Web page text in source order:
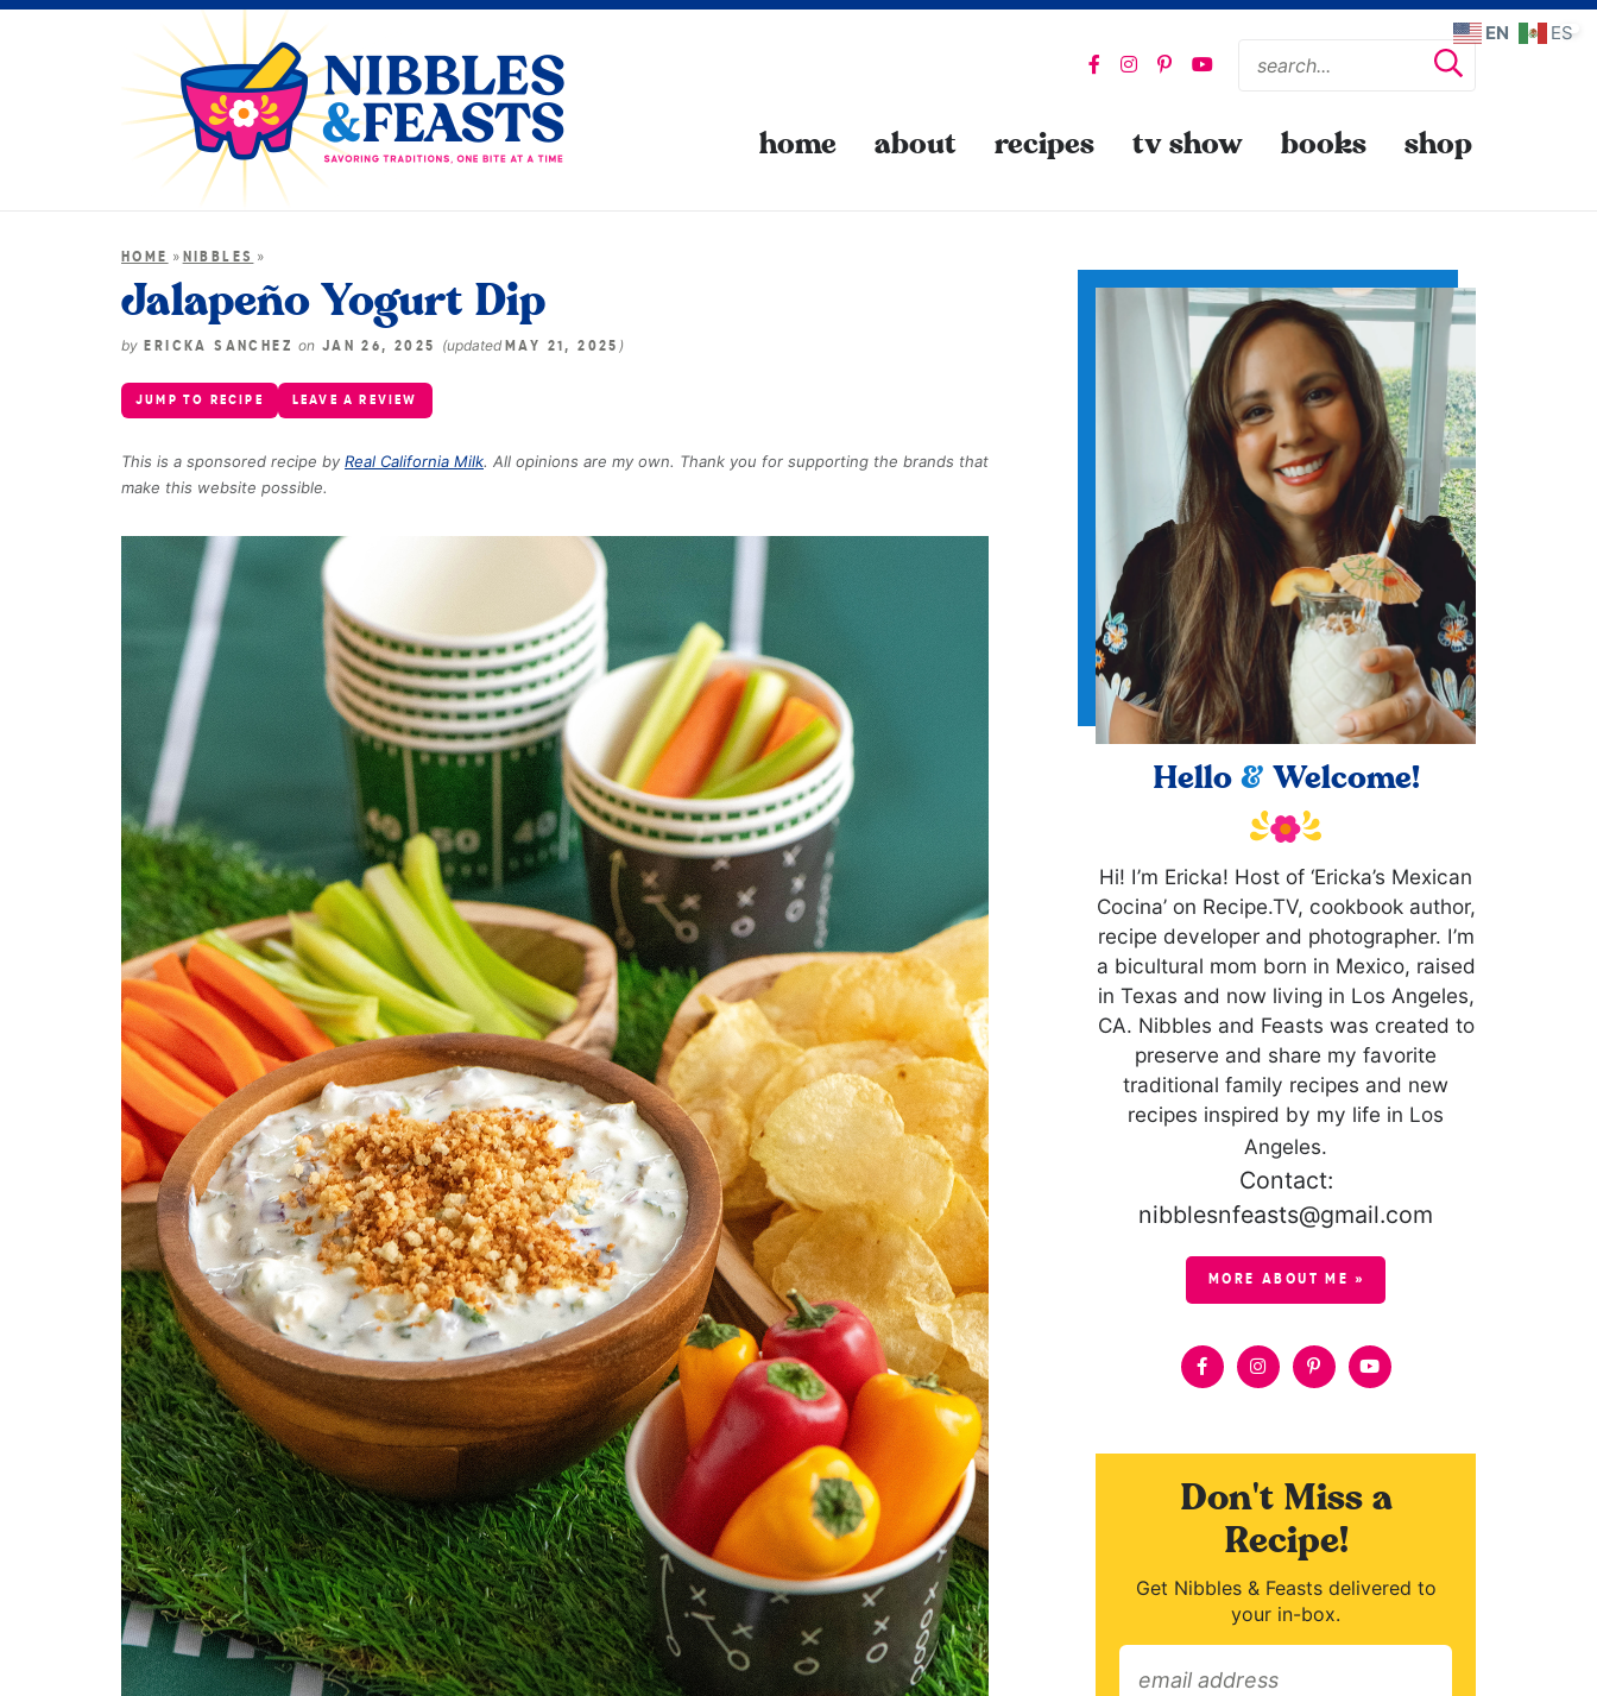
home about recipes tv show books shop
HOME » NIBBLES »
Jalapeño Yogurt Dip
by ERICKA SANCHEZon JAN 26, 2025 (updatedMAY 21, 2025 )
JUMP TO RECIPE LEAVE A REVIEW
This is a sponsored recipe by Real California Milk. All opinions are my own. Thank you for supporting the brands that
make this website possible.
Hello & Welcome!
Hi! I’m Ericka! Host of ‘Ericka’s Mexican
Cocina’ on Recipe.TV, cookbook author,
recipe developer and photographer. I’m
a bicultural mom born in Mexico, raised
in Texas and now living in Los Angeles,
CA. Nibbles and Feasts was created to
preserve and share my favorite
traditional family recipes and new
recipes inspired by my life in Los
Angeles.
Contact:
nibblesnfeasts@gmail.com
MORE ABOUT ME »
Don't Miss a
Recipe!
Get Nibbles & Feasts delivered to
your in-box.
EN ES